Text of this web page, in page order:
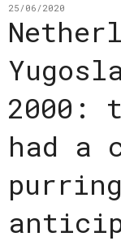
25/06/2020
2000:
had a